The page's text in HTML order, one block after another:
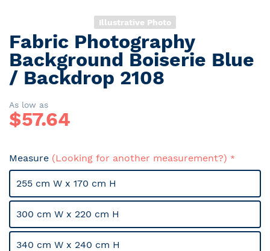
Illustrative Photo
Skip
to
the
beginning
the
images
gallery
Fabric Photography
Background Boiserie Blue
/ Backdrop 2108
As low as
$57.64
Measure (Looking for another measurement?)
255 cm W x 170 cm H
300 cm W x 220 cm H
340 cm W x 240 cm H